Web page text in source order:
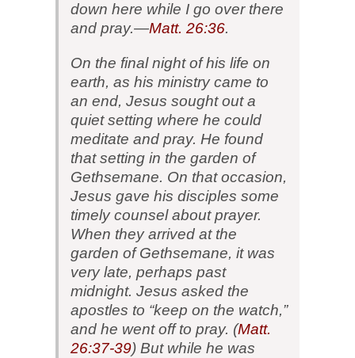
down here while I go over there
and pray.—Matt. 26:36.
On the final night of his life on
earth, as his ministry came to
an end, Jesus sought out a
quiet setting where he could
meditate and pray. He found
that setting in the garden of
Gethsemane. On that occasion,
Jesus gave his disciples some
timely counsel about prayer.
When they arrived at the
garden of Gethsemane, it was
very late, perhaps past
midnight. Jesus asked the
apostles to “keep on the watch,”
and he went off to pray. (Matt.
26:37-39) But while he was